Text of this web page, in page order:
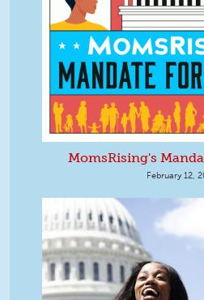
MomsRising's
February 12,